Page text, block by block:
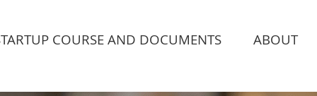
COURSE AND DOCUMENTS ABOUT